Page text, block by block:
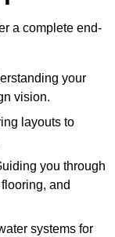
a complete end-
your
vision.
layouts to
you through
and
systems for